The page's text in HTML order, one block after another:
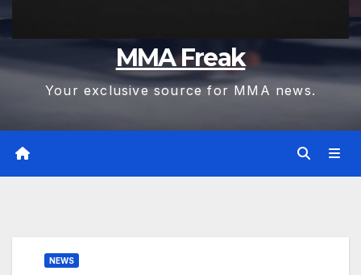
MMA Freak
Your exclusive source for MMA news.
NEWS